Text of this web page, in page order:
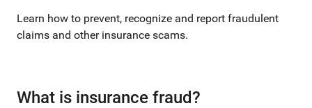
Learn how to prevent, recognize and report fraudulent
claims and other insurance scams.
What is insurance fraud?